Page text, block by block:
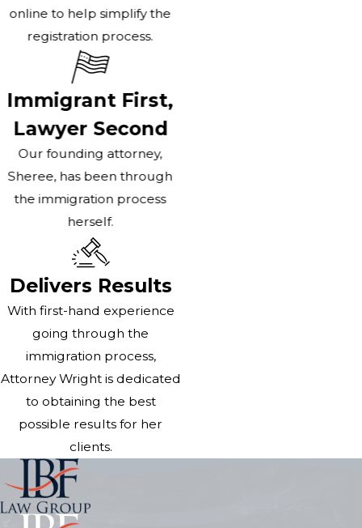
online to help simplify the
registration process.
Immigrant First,
Lawyer Second
Our founding attorney,
Sheree, has been through
the immigration process
herself.
Delivers Results
With first-hand experience
going through the
immigration process,
Attorney Wright is dedicated
to obtaining the best
possible results for her
clients.